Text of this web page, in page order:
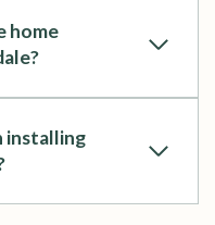
home
installing